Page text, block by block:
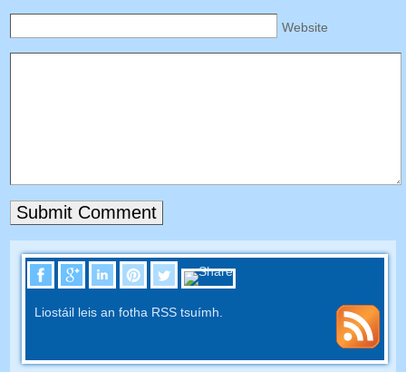
Website
Liostáil leis an fotha RSS tsuímh.